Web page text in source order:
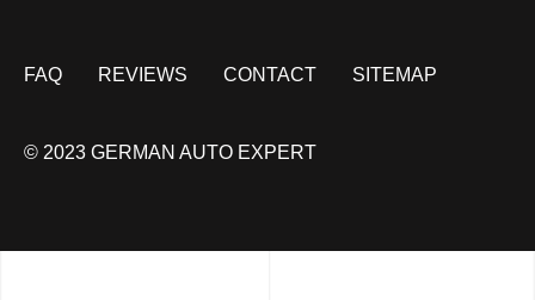
FAQ REVIEWS CONTACT SITEMAP
© 2023 GERMAN AUTO EXPERT